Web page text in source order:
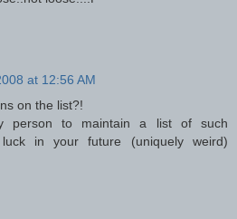
at 12:56 AM
on the list?!
person to maintain a list of such
luck in your future (uniquely weird)